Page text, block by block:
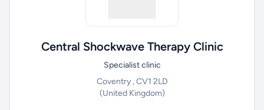
Central Shockwave Therapy Clinic
Specialist clinic
Coventry , CV1 2LD
(United Kingdom)